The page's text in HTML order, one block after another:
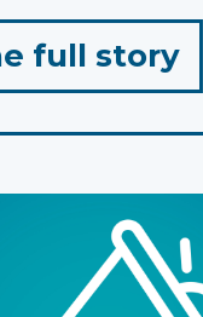
full story